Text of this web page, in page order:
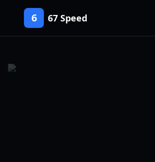
6 67 Speed